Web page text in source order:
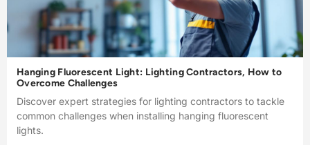
Hanging Fluorescent Light: Lighting Contractors, How to
Overcome Challenges
Discover expert strategies for lighting contractors to tackle
common challenges when installing hanging fluorescent
lights.